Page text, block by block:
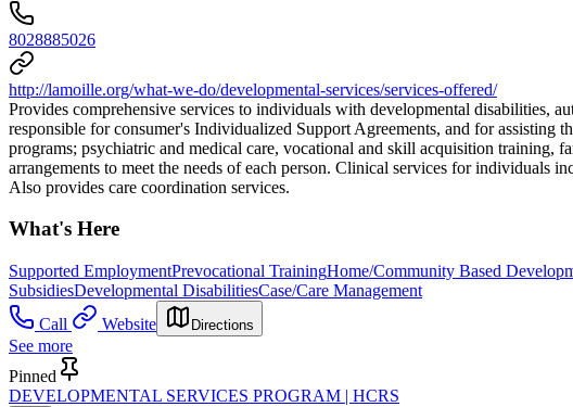
8028885026
http://lamoille.org/what-we-do/developmental-services/services-offered/
Provides comprehensive services to individuals with developmental disabilities,
responsible for consumer's Individualized Support Agreements, and for assisting
programs; psychiatric and medical care, vocational and skill acquisition training,
arrangements to meet the needs of each person. Clinical services for individuals
Also provides care coordination services.
What's Here
Supported EmploymentPrevocational TrainingHome/Community Based
SubsidiesDevelopmental DisabilitiesCase/Care Management
Call
Website Directions
See more
Pinned
DEVELOPMENTAL SERVICES PROGRAM | HCRS